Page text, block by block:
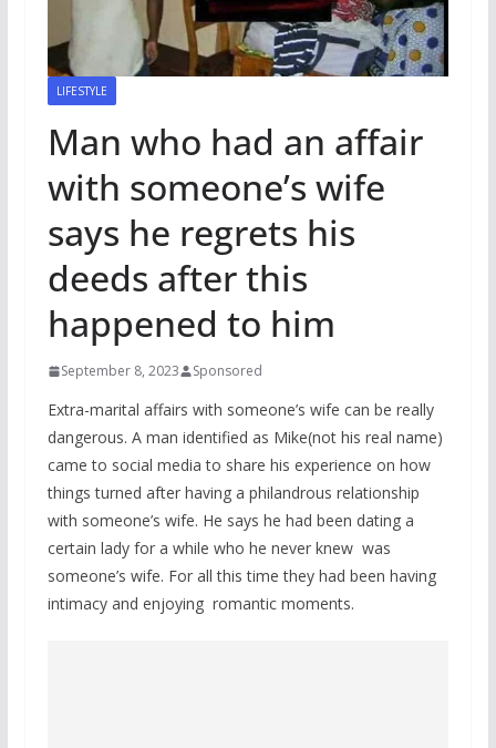
LIFESTYLE
Man who had an affair
with someone’s wife
says he regrets his
deeds after this
happened to him
September 8, 2023 Sponsored
Extra-marital affairs with someone’s wife can be really
dangerous. A man identified as Mike(not his real name)
came to social media to share his experience on how
things turned after having a philandrous relationship
with someone’s wife. He says he had been dating a
certain lady for a while who he never knew was
someone’s wife. For all this time they had been having
intimacy and enjoying romantic moments.